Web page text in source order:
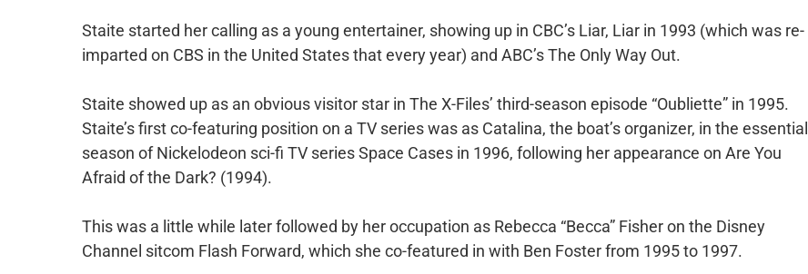
Staite started her calling as a young entertainer, showing up in CBC’s Liar, Liar in 1993 (which was re-
imparted on CBS in the United States that every year) and ABC’s The Only Way Out.
Staite showed up as an obvious visitor star in The X-Files’ third-season episode “Oubliette” in 1995.
Staite’s first co-featuring position on a TV series was as Catalina, the boat’s organizer, in the essential
season of Nickelodeon sci-fi TV series Space Cases in 1996, following her appearance on Are You
Afraid of the Dark? (1994).
This was a little while later followed by her occupation as Rebecca “Becca” Fisher on the Disney
Channel sitcom Flash Forward, which she co-featured in with Ben Foster from 1995 to 1997.